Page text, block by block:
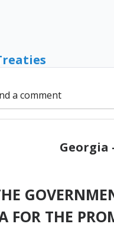
a comment
Georgia
FOR THE